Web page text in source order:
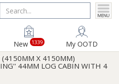
New 1339 My OOTD
(4150MM X 4150MM)
44MM LOG CABIN WITH 4